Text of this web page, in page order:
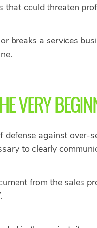
that could threaten
breaks a services
VERY
against
to clearly
from the sales